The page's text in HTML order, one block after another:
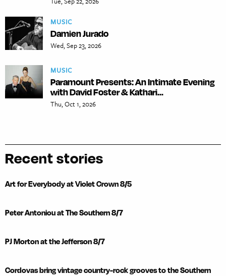
MUSIC
Damien Jurado
Wed, Sep 23, 2026
MUSIC
Paramount Presents: An Intimate Evening
with David Foster & Kathari...
Thu, Oct 1, 2026
Recent stories
Art for Everybody at Violet Crown 8/5
Peter Antoniou at The Southern 8/7
PJ Morton at the Jefferson 8/7
Cordovas bring vintage country-rock grooves to the Southern